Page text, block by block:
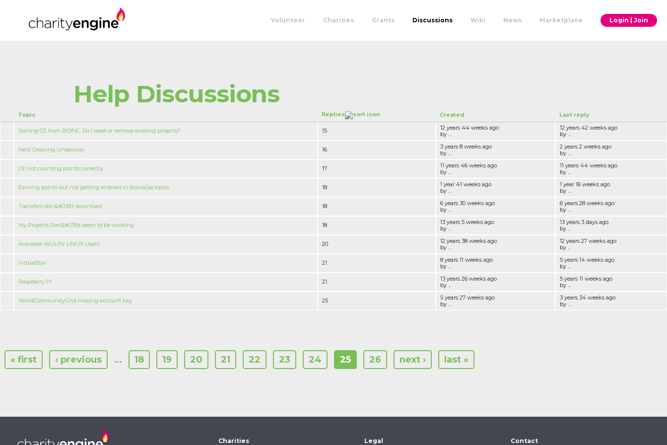
Volunteer Charities Grants Discussions Wiki News Marketplace Login | Join
Help Discussions
Topic Replies Created Last reply
Joining CE from BOINC. Do I reset or remove existing projects? 15
12 years 44 weeks ago
by ...
12 years 42 weeks ago
by ...
Next Drawing Underway 16
3 years 8 weeks ago
by ...
2 years 2 weeks ago
by ...
CE not counting points correctly 17
11 years 46 weeks ago
by ...
11 years 44 weeks ago
by ...
Earning points but not getting entered in draws/jackpots 18
1 year 41 weeks ago
by ...
1 year 16 weeks ago
by ...
Transfers don&#039;t download... 18
6 years 30 weeks ago
by ...
6 years 28 weeks ago
by ...
My Projects Don&#039;t seem to be working 18
13 years 5 weeks ago
by ...
13 years 3 days ago
by ...
Available WUs for LINUX Users 20
12 years 38 weeks ago
by ...
12 years 27 weeks ago
by ...
VirtualBox 21
8 years 11 weeks ago
by ...
5 years 14 weeks ago
by ...
Raspberry PI 21
13 years 26 weeks ago
by ...
5 years 11 weeks ago
by ...
WorldCommunityGrid missing account key 25
5 years 27 weeks ago
by ...
3 years 34 weeks ago
by ...
« first ‹ previous … 18 19 20 21 22 23 24 25 26 next › last »
Charities Legal Contact